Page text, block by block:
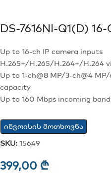
DS-7616NI-Q1(D) 16-
Up to 16-ch IP camera inputs
H.265+/H.265/H.264+/H.264
Up to 1-ch@8 MP/3-ch@4
capacity
Up to 160 Mbps incoming
ინვოისის მოთხოვნა
SKU: 15649
399,00 ₾